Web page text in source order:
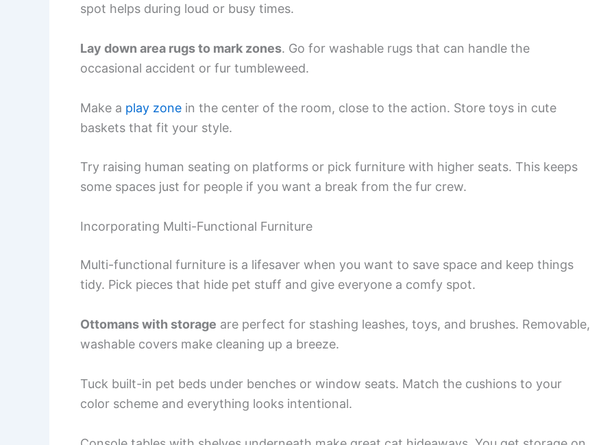
spot helps during loud or busy times.
Lay down area rugs to mark zones. Go for washable rugs that can handle the
occasional accident or fur tumbleweed.
Make a play zone in the center of the room, close to the action. Store toys in cute
baskets that fit your style.
Try raising human seating on platforms or pick furniture with higher seats. This keeps
some spaces just for people if you want a break from the fur crew.
Incorporating Multi-Functional Furniture
Multi-functional furniture is a lifesaver when you want to save space and keep things
tidy. Pick pieces that hide pet stuff and give everyone a comfy spot.
Ottomans with storage are perfect for stashing leashes, toys, and brushes. Removable,
washable covers make cleaning up a breeze.
Tuck built-in pet beds under benches or window seats. Match the cushions to your
color scheme and everything looks intentional.